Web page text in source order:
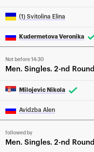
(1) Svitolina Elina
Kudermetova Veronika
Not before 14:30
Men Singles 2-nd Round
Milojevic Nikola
Avidzba Alen
followed by
Men Singles 2-nd Round